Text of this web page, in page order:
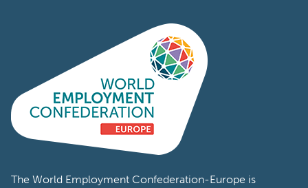
The World Employment Confederation-Europe is